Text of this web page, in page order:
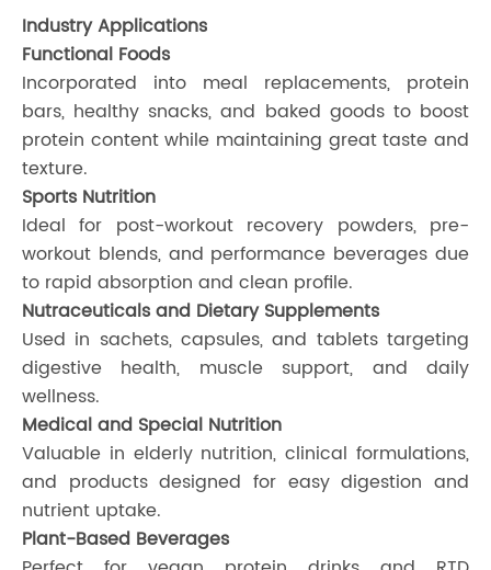
Industry Applications
Functional Foods
Incorporated into meal replacements, protein
bars, healthy snacks, and baked goods to boost
protein content while maintaining great taste and
texture.
Sports Nutrition
Ideal for post-workout recovery powders, pre-
workout blends, and performance beverages due
to rapid absorption and clean profile.
Nutraceuticals and Dietary Supplements
Used in sachets, capsules, and tablets targeting
digestive health, muscle support, and daily
wellness.
Medical and Special Nutrition
Valuable in elderly nutrition, clinical formulations,
and products designed for easy digestion and
nutrient uptake.
Plant-Based Beverages